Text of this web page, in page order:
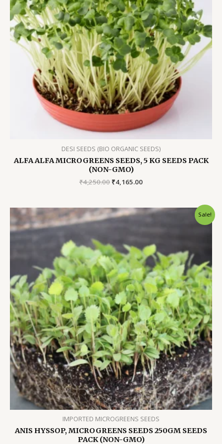
DESI SEEDS (BIO ORGANIC SEEDS)
ALFA ALFA MICROGREENS SEEDS, 5 KG SEEDS PACK
(NON-GMO)
₹4,250.00 Original
₹4,250.00.
₹4,165.00Current
₹4,165.00.
Sale!
IMPORTED MICROGREENS SEEDS
ANIS HYSSOP, MICROGREENS SEEDS 250GM SEEDS
PACK (NON-GMO)